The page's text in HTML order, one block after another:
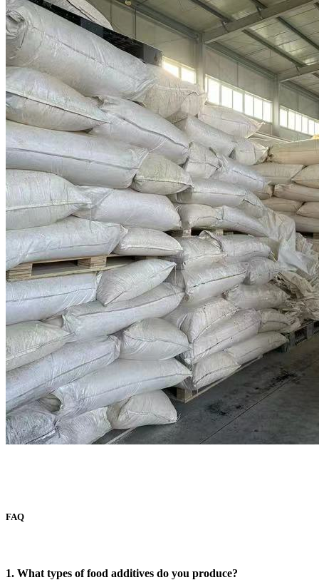
FAQ
1. What types of food additives do you produce?